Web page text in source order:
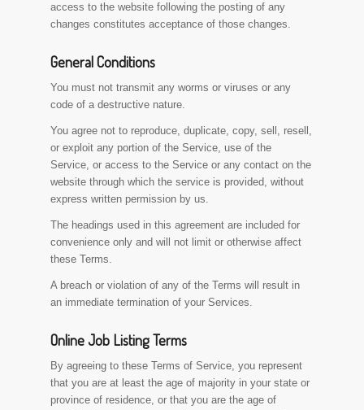
access to the website following the posting of any
changes constitutes acceptance of those changes.
General Conditions
You must not transmit any worms or viruses or any
code of a destructive nature.
You agree not to reproduce, duplicate, copy, sell, resell,
or exploit any portion of the Service, use of the
Service, or access to the Service or any contact on the
website through which the service is provided, without
express written permission by us.
The headings used in this agreement are included for
convenience only and will not limit or otherwise affect
these Terms.
A breach or violation of any of the Terms will result in
an immediate termination of your Services.
Online Job Listing Terms
By agreeing to these Terms of Service, you represent
that you are at least the age of majority in your state or
province of residence, or that you are the age of